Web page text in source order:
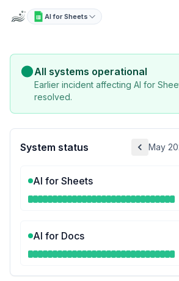
AI for Sheets
Status: Live Uptime & Incidents
All systems operational
Earlier incident affecting AI for
resolved.
System status May
AI for Sheets
AI for Docs